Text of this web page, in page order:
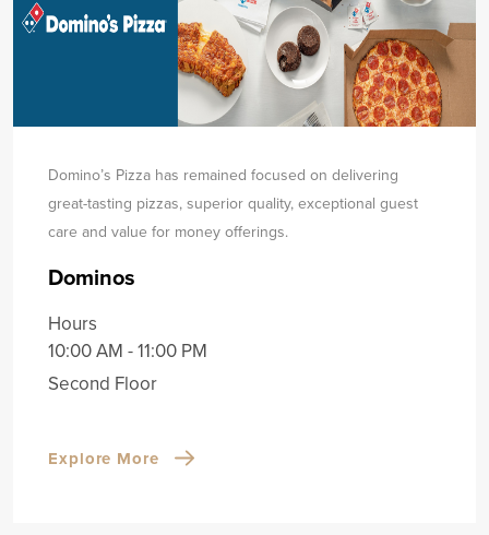
Domino’s Pizza has remained focused on delivering
great-tasting pizzas, superior quality, exceptional guest
care and value for money offerings.
Dominos
Hours
10:00 AM - 11:00 PM
Second Floor
Explore More